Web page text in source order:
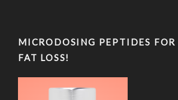
MICRODOSING PEPTIDES
FAT LOSS!